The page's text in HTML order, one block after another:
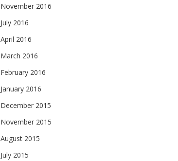
November 2016
July 2016
April 2016
March 2016
February 2016
January 2016
December 2015
November 2015
August 2015
July 2015